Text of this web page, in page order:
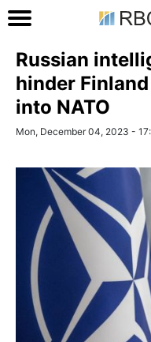
Russian
hinder
into NATO
Mon, December 04, 2023 -